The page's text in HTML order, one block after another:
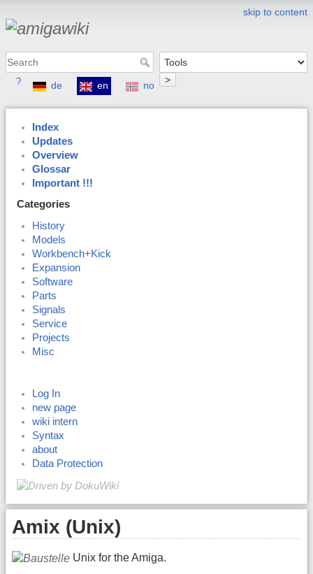
skip to content
>
? de en no
Index
Updates
Overview
Glossar
Important !!!
Categories
History
Models
Workbench+Kick
Expansion
Software
Parts
Signals
Service
Projects
Misc
Log In
new page
wiki intern
Syntax
about
Data Protection
Amix (Unix)
Unix for the Amiga.